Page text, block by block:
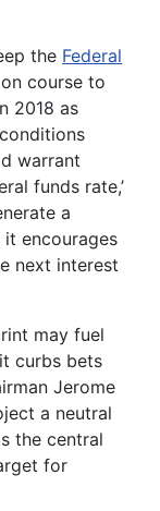
the Federal
course to
2018 as
warrant
l funds rate,’
a
encourages
next interest
may fuel
curbs bets
Jerome
a neutral
the central
for